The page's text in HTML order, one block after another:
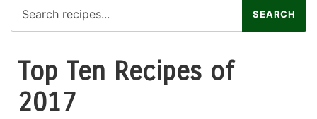
Top Ten Recipes of
2017